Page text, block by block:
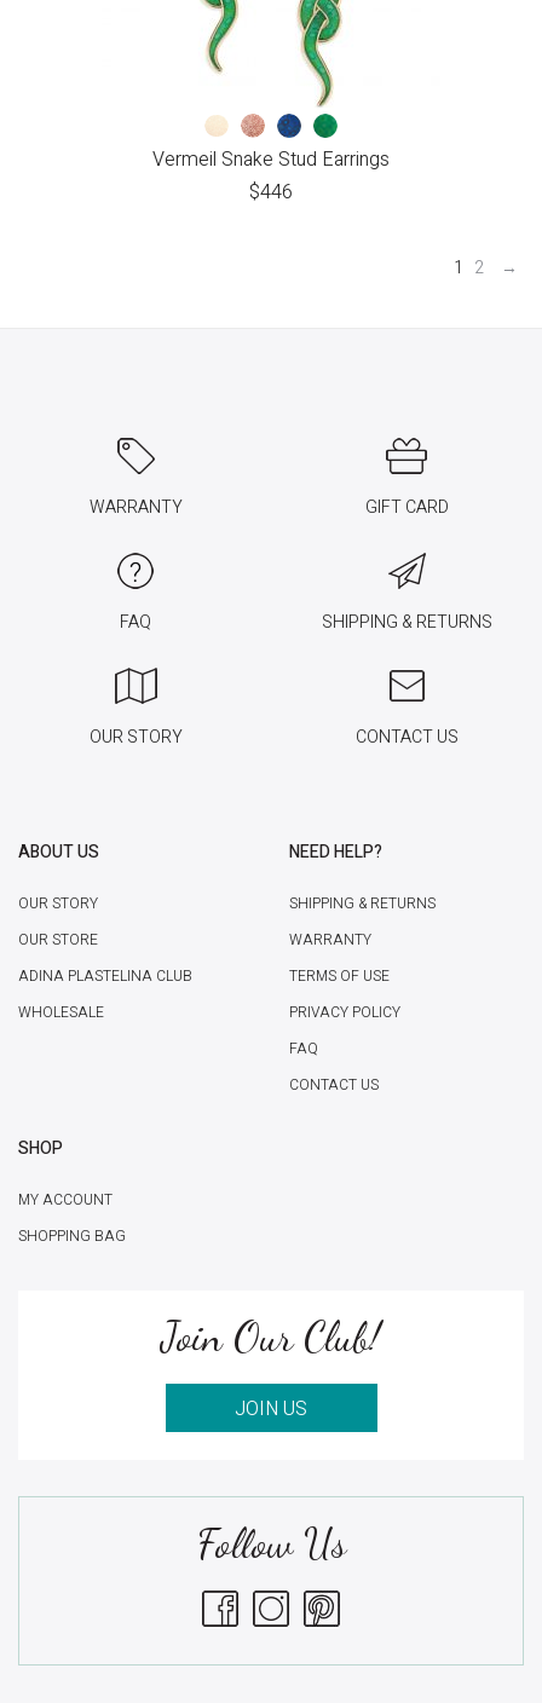
Vermeil Snake Stud Earrings
$446
1 2 →
WARRANTY GIFT CARD
FAQ SHIPPING & RETURNS
OUR STORY CONTACT US
ABOUT US
OUR STORY
OUR STORE
ADINA PLASTELINA CLUB
WHOLESALE
NEED HELP?
SHIPPING & RETURNS
WARRANTY
TERMS OF USE
PRIVACY POLICY
FAQ
CONTACT US
SHOP
MY ACCOUNT
SHOPPING BAG
Join Our Club!
JOIN US
Follow Us